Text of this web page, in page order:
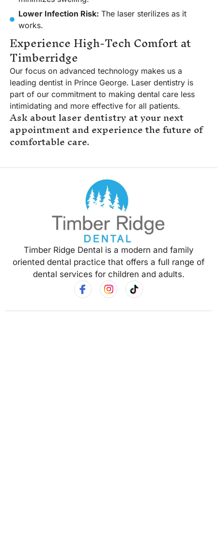
Lower Infection Risk: The laser sterilizes as it
works.
Experience High-Tech Comfort at
Timberridge
Our focus on advanced technology makes us a
leading dentist in Prince George. Laser dentistry is
part of our commitment to making dental care less
intimidating and more effective for all patients.
Ask about laser dentistry at your next
appointment and experience the future of
comfortable care.
Timber Ridge Dental is a modern and family
oriented dental practice that offers a full range of
dental services for children and adults.